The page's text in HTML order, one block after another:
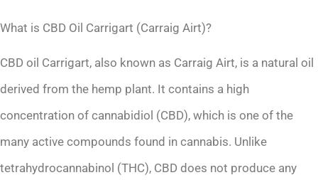
What is CBD Oil Carrigart (Carraig Airt)?
CBD oil Carrigart, also known as Carraig Airt, is a natural oil
derived from the hemp plant. It contains a high
concentration of cannabidiol (CBD), which is one of the
many active compounds found in cannabis. Unlike
tetrahydrocannabinol (THC), CBD does not produce any